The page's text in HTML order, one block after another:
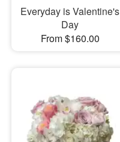
Everyday is Valentine's
Day
From $160.00